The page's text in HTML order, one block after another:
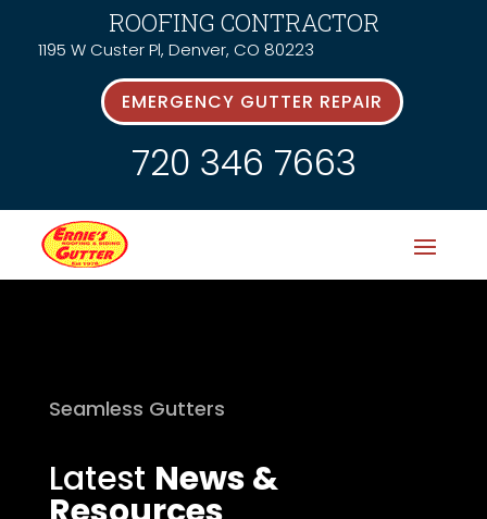
ROOFING CONTRACTOR
1195 W Custer Pl, Denver, CO 80223
EMERGENCY GUTTER REPAIR
720 346 7663
Seamless Gutters
Latest News &